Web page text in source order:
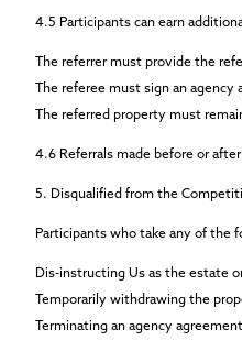
4.5 Participants can earn
The referrer must provide the
The referee must sign an
The referred property must
4.6 Referrals made before or
5. Disqualified from the
Participants who take any of the
Dis-instructing Us as the estate
Temporarily withdrawing the
Terminating an agency